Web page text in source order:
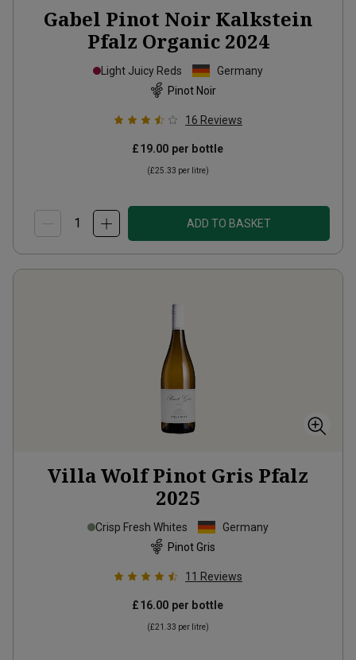
Gabel Pinot Noir Kalkstein
Pfalz Organic 2024
Light Juicy Reds
Germany
Pinot Noir
16 Reviews
£19.00 per bottle
(£25.33 per litre)
ADD TO BASKET
Villa Wolf Pinot Gris Pfalz
2025
Crisp Fresh Whites
Germany
Pinot Gris
11 Reviews
£16.00 per bottle
(£21.33 per litre)